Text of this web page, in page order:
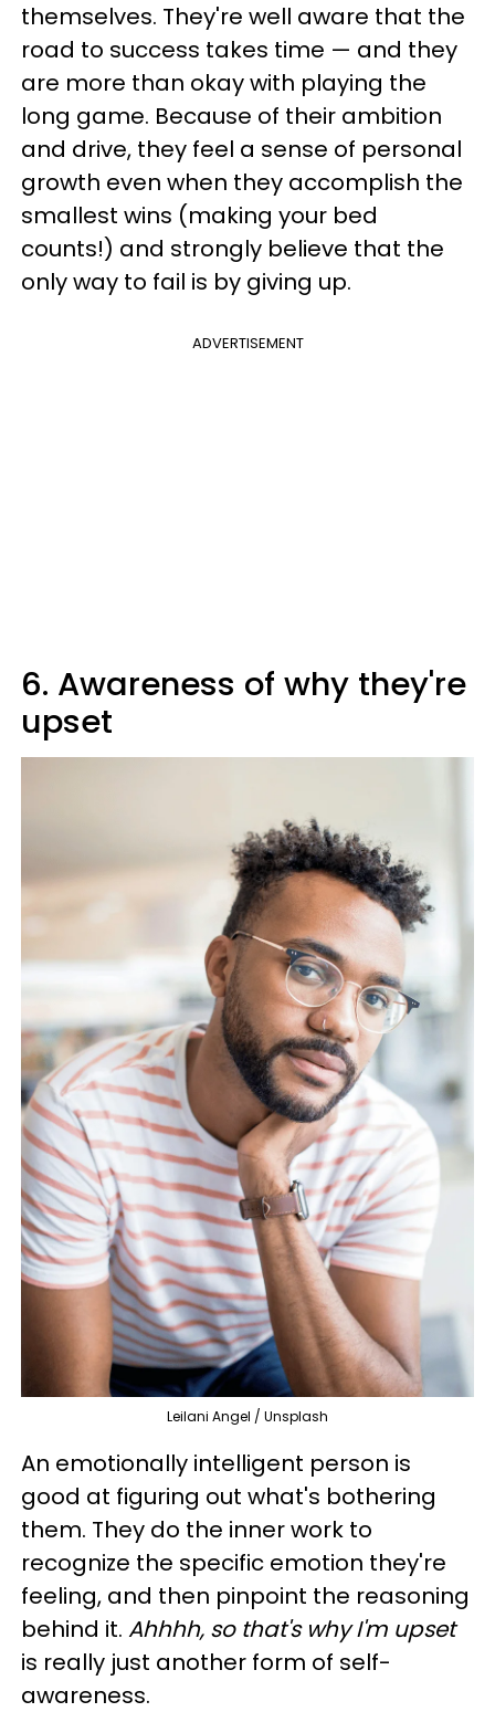
themselves. They're well aware that the
road to success takes time — and they
are more than okay with playing the
long game. Because of their ambition
and drive, they feel a sense of personal
growth even when they accomplish the
smallest wins (making your bed
counts!) and strongly believe that the
only way to fail is by giving up.
ADVERTISEMENT
6. Awareness of why they're
upset
Leilani Angel / Unsplash
An emotionally intelligent person is
good at figuring out what's bothering
them. They do the inner work to
recognize the specific emotion they're
feeling, and then pinpoint the reasoning
behind it. Ahhhh, so that's why I'm upset
is really just another form of self-
awareness.